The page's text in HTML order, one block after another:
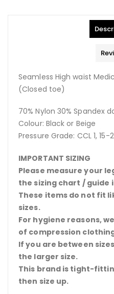
Seamless High waist
(Closed toe)
70% Nylon 30% Spandex
Colour: Black or Beige
Pressure Grade: CCL 1, 15-
IMPORTANT SIZING
Please measure your
the sizing chart / guide
These items do not fit
sizes.
For hygiene reasons,
of compression
If you are between
the larger size.
This brand is tight-
then size up.